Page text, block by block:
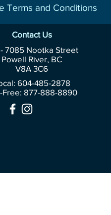
Terms and Conditions
Contact Us
7085Nootka Street
Powell River, BC
V8A 3C6
604-485-2878
Free: 877-888-8890